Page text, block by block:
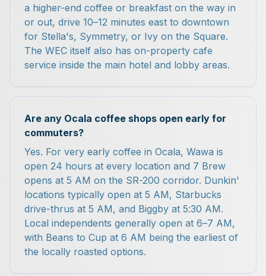
a higher-end coffee or breakfast on the way in
or out, drive 10–12 minutes east to downtown
for Stella's, Symmetry, or Ivy on the Square.
The WEC itself also has on-property cafe
service inside the main hotel and lobby areas.
Are any Ocala coffee shops open early for
commuters?
Yes. For very early coffee in Ocala, Wawa is
open 24 hours at every location and 7 Brew
opens at 5 AM on the SR-200 corridor. Dunkin'
locations typically open at 5 AM, Starbucks
drive-thrus at 5 AM, and Biggby at 5:30 AM.
Local independents generally open at 6–7 AM,
with Beans to Cup at 6 AM being the earliest of
the locally roasted options.